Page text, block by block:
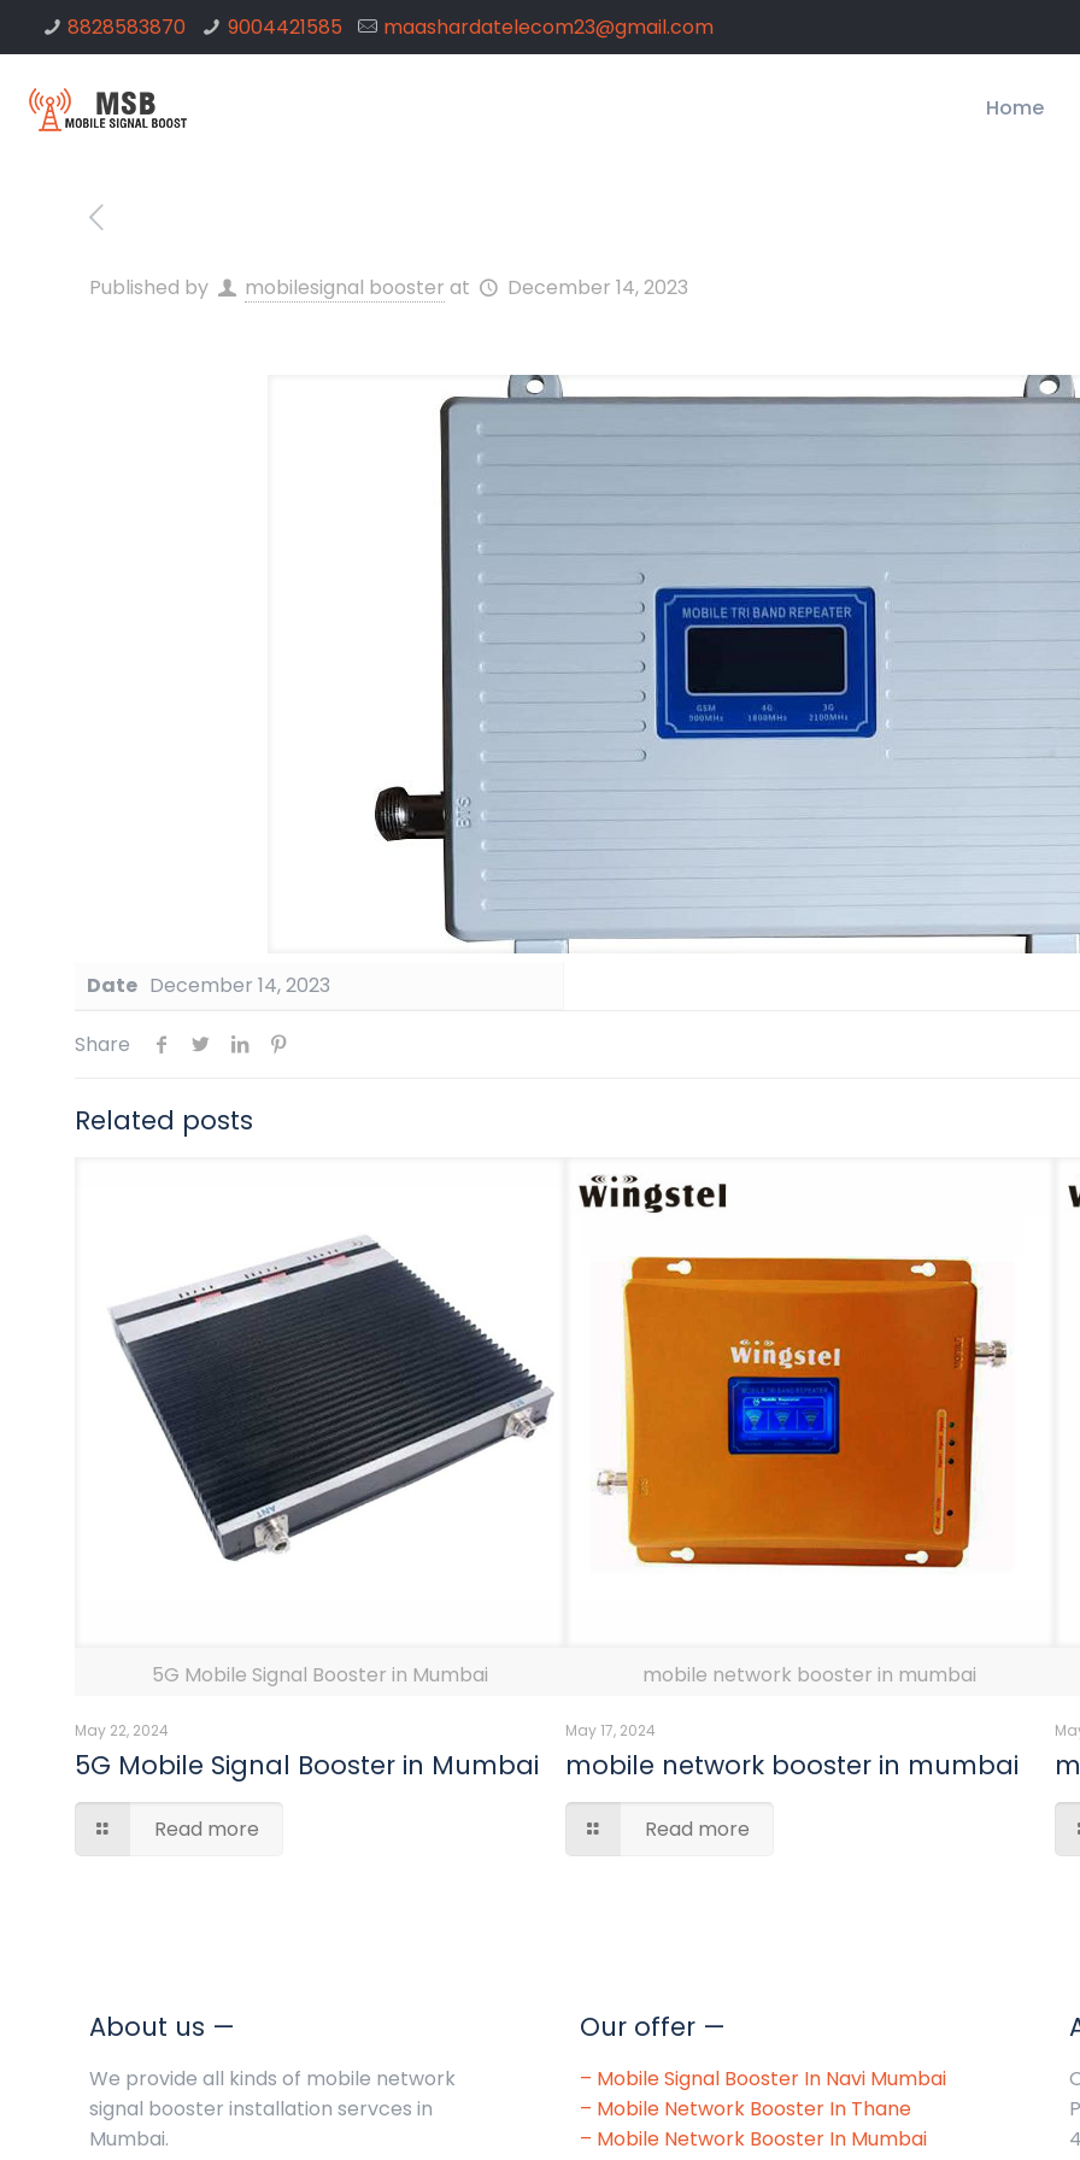
8828583870 9004421585 maashardatelecom23@gmail.com
Home
Published by mobilesignal booster at December 14, 2023
Date December 14, 2023
Share
Related posts
5G Mobile Signal Booster in Mumbai
May 22, 2024
5G Mobile Signal Booster in Mumbai
Read more
mobile network booster in mumbai
May 17, 2024
mobile network booster in mumbai
Read more
About us —
We provide all kinds of mobile network
signal booster installation servces in
Mumbai.
Our offer —
– Mobile Signal Booster In Navi Mumbai
– Mobile Network Booster In Thane
– Mobile Network Booster In Mumbai